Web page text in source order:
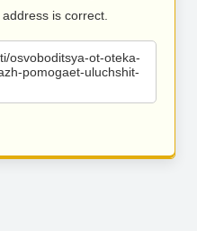
is correct.
osvoboditsya-ot-oteka-
pomogaet-uluchshit-